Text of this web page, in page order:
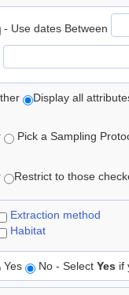
- Use dates Between
Display all
Pick a Sampling
Restrict to those
Extraction method
Habitat
Yes No - Select Yes if